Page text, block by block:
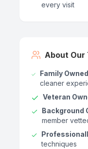
every visit
About Our
Family
cleaner
Veteran
Background
member
techniques